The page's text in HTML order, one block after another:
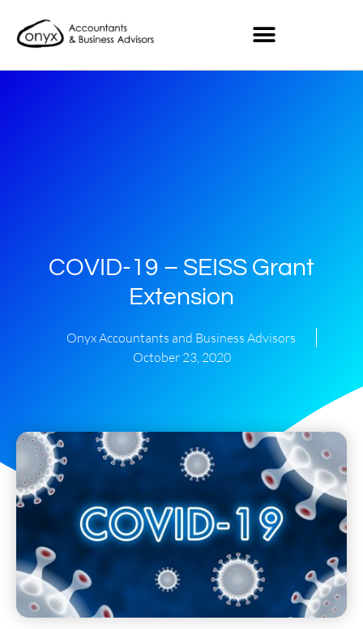
COVID-19 – SEISS Grant
Extension
Onyx Accountants and Business Advisors
October 23, 2020